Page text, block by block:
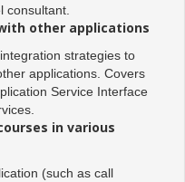
consultant.
other applications
strategies to
applications. Covers
Service Interface
in various
(such as call